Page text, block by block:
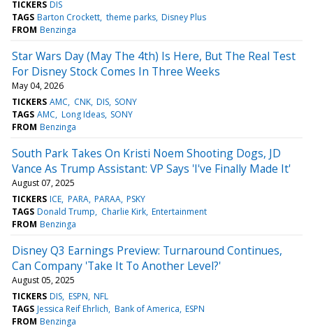
TICKERS DIS
TAGS Barton Crockett theme parks Disney Plus
FROM Benzinga
Star Wars Day (May The 4th) Is Here, But The Real Test
For Disney Stock Comes In Three Weeks
May 04, 2026
TICKERS AMC CNK DIS SONY
TAGS AMC Long Ideas SONY
FROM Benzinga
South Park Takes On Kristi Noem Shooting Dogs, JD
Vance As Trump Assistant: VP Says 'I've Finally Made It'
August 07, 2025
TICKERS ICE PARA PARAA PSKY
TAGS Donald Trump Charlie Kirk Entertainment
FROM Benzinga
Disney Q3 Earnings Preview: Turnaround Continues,
Can Company 'Take It To Another Level?'
August 05, 2025
TICKERS DIS ESPN NFL
TAGS Jessica Reif Ehrlich Bank of America ESPN
FROM Benzinga